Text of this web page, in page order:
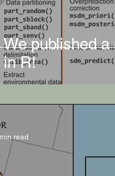
published a
in R!
read